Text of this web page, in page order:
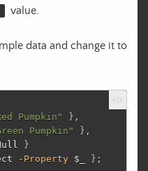
value.
data and change it to
Pumpkin"
},
Pumpkin"
},
}
-Property $_ };